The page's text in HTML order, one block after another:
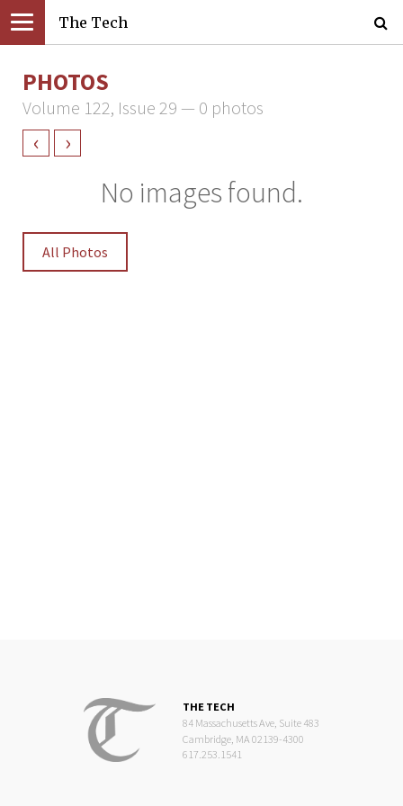
The Tech
PHOTOS
Volume 122, Issue 29 — 0 photos
‹ ›
No images found.
All Photos
THE TECH
84 Massachusetts Ave, Suite 483
Cambridge, MA 02139-4300
617.253.1541